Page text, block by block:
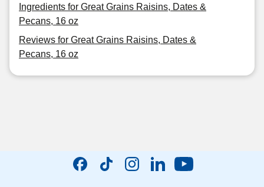
Ingredients for Great Grains Raisins, Dates &
Pecans, 16 oz
Reviews for Great Grains Raisins, Dates &
Pecans, 16 oz